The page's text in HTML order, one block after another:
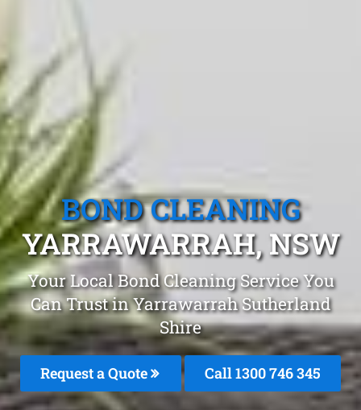
BOND CLEANING
YARRAWARRAH, NSW
Your Local Bond Cleaning Service You
Can Trust in Yarrawarrah Sutherland
Shire
Request a Quote Call 1300 746 345